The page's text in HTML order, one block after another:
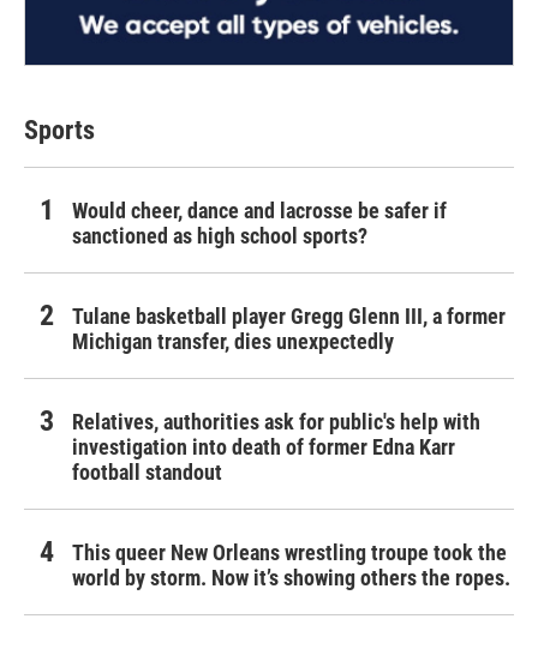
Sports
Would cheer, dance and lacrosse be safer if
sanctioned as high school sports?
Tulane basketball player Gregg Glenn III, a former
Michigan transfer, dies unexpectedly
Relatives, authorities ask for public's help with
investigation into death of former Edna Karr
football standout
This queer New Orleans wrestling troupe took the
world by storm. Now it’s showing others the ropes.